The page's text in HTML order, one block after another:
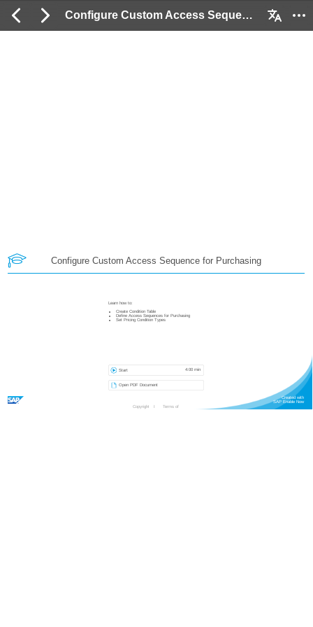
Configure Custom Access Sequence for Purchasing: 2 / 18